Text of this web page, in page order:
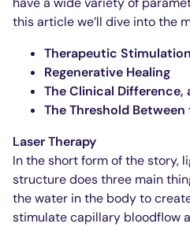
this article we’ll dive into the
Therapeutic Stimulation
Regenerative Healing
The Clinical Difference,
The Threshold Between
Laser Therapy
In the short form of the story,
structure does three main
the water in the body to
stimulate capillary bloodflow